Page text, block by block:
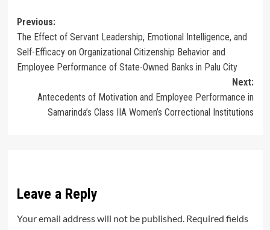
Post
navigation
Previous:
The Effect of Servant Leadership, Emotional Intelligence, and
Self-Efficacy on Organizational Citizenship Behavior and
Employee Performance of State-Owned Banks in Palu City
Next:
Antecedents of Motivation and Employee Performance in
Samarinda’s Class IIA Women’s Correctional Institutions
Leave a Reply
Your email address will not be published. Required fields